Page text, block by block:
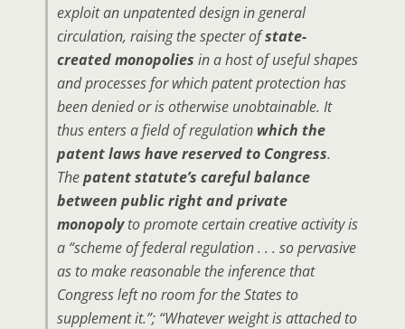
exploit an unpatented design in general
circulation, raising the specter ofstate-
created monopolies in a host of useful shapes
and processes for which patent protection has
been denied or is otherwise unobtainable. It
thus enters a field of regulation which the
patent laws have reserved to Congress.
Thepatent statute’s careful balance
between public right and private
monopolyto promote certain creative activity is
a “scheme of federal regulation . . . so pervasive
as to make reasonable the inference that
Congress left no room for the States to
supplement it.”; “Whatever weight is attached to